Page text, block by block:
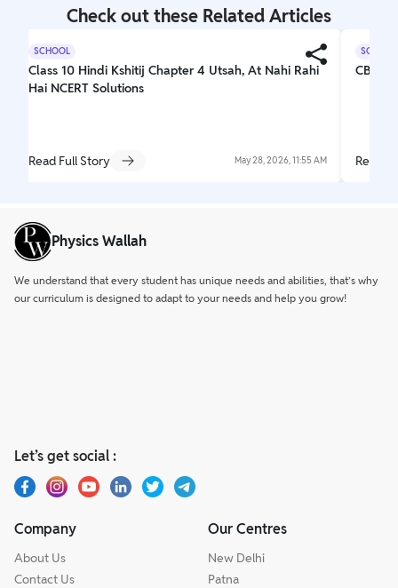
Check out these Related Articles
SCHOOL
Class 10 Hindi Kshitij Chapter 4 Utsah, At Nahi Rahi
Hai NCERT Solutions
Read Full Story May 28, 2026, 11:55 AM
SCHOOL
CBSE
Read
Physics Wallah
We understand that every student has unique needs and abilities, that’s why
our curriculum is designed to adapt to your needs and help you grow!
Let’s get social :
Company
About Us
Contact Us
Our Centres
New Delhi
Patna